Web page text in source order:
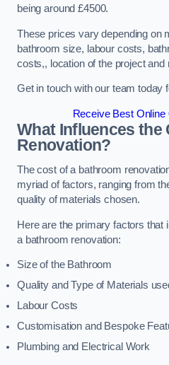
being around £4500.
These prices vary depending on
bathroom size, labour costs,
costs,, location of the project and
Get in touch with our team today
Receive Best Online
What Influences the
Renovation?
The cost of a bathroom
myriad of factors, ranging from
quality of materials chosen.
Here are the primary factors that
a bathroom renovation:
Size of the Bathroom
Quality and Type of Materials
Labour Costs
Customisation and Bespoke
Plumbing and Electrical Work